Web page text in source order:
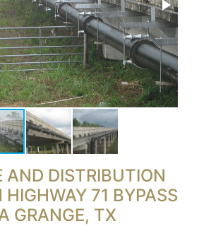
AND DISTRIBUTION
71 BYPASS
GRANGE, TX